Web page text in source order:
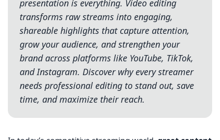
presentation is everything. Video editing
transforms raw streams into engaging,
shareable highlights that capture attention,
grow your audience, and strengthen your
brand across platforms like YouTube, TikTok,
and Instagram. Discover why every streamer
needs professional editing to stand out, save
time, and maximize their reach.